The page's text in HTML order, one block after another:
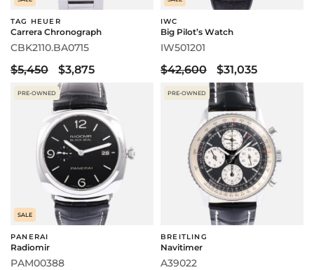
TAG HEUER
Carrera Chronograph
CBK2110.BA0715
$5,450 $3,875
IWC
Big Pilot’s Watch
IW501201
$42,600 $31,035
PRE-OWNED
SALE
PANERAI
Radiomir
PAM00388
PRE-OWNED
BREITLING
Navitimer
A39022